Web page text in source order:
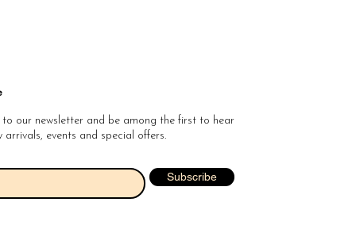
to our newsletter and be among the first to hear
arrivals, events and special offers.
Subscribe